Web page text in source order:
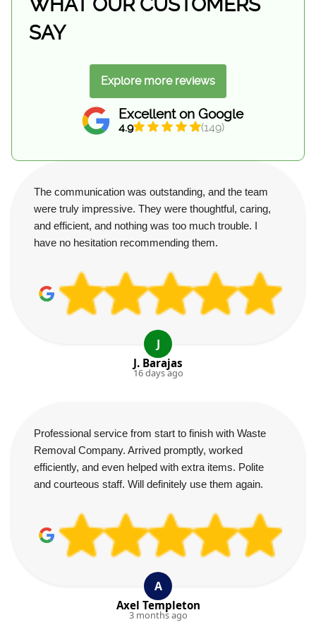
Excellent on Google
4.9 (149)
Explore more reviews
WHAT OUR CUSTOMERS
SAY
The communication was outstanding, and the team
were truly impressive. They were thoughtful, caring,
and efficient, and nothing was too much trouble. I
have no hesitation recommending them.
J
J. Barajas
16 days ago
Professional service from start to finish with Waste
Removal Company. Arrived promptly, worked
efficiently, and even helped with extra items. Polite
and courteous staff. Will definitely use them again.
A
Axel Templeton
3 months ago